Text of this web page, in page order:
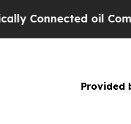
oil
Provided